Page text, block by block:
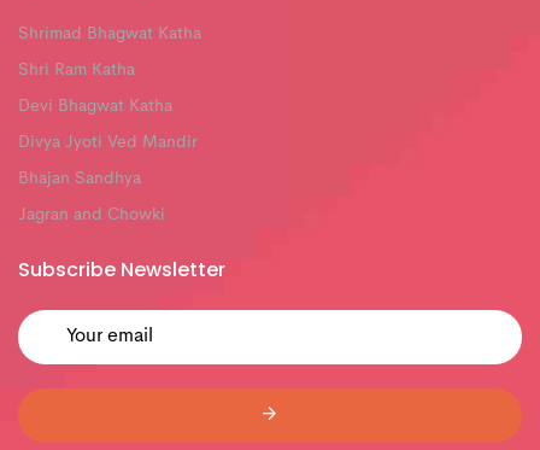
Shrimad Bhagwat Katha
Shri Ram Katha
Devi Bhagwat Katha
Divya Jyoti Ved Mandir
Bhajan Sandhya
Jagran and Chowki
Subscribe Newsletter